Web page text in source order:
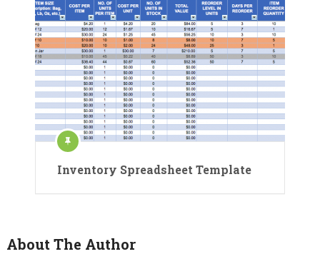
Inventory Spreadsheet Template
About The Author